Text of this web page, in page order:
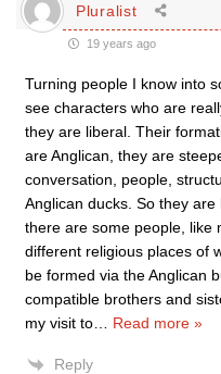
Pluralist
19 years ago
Turning people I know into
see characters who are
they are liberal. Their
are Anglican, they are
conversation, people,
Anglican ducks. So they are
there are some people, like
different religious places of
be formed via the Anglican
compatible brothers and
my visit to
Read more »
Reply